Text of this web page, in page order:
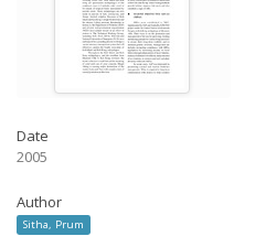
Date
2005
Author
Sitha, Prum